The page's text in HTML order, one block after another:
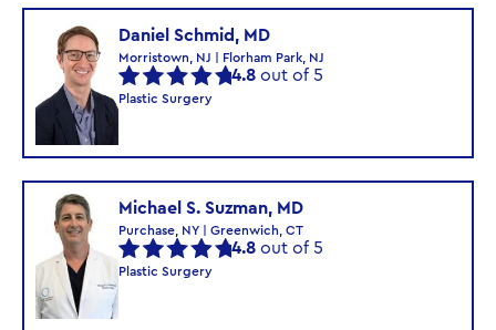
Daniel Schmid, MD
Morristown, NJ | Florham Park, NJ
4.8 out of 5
Plastic Surgery
Michael S. Suzman, MD
Purchase, NY | Greenwich, CT
4.8 out of 5
Plastic Surgery